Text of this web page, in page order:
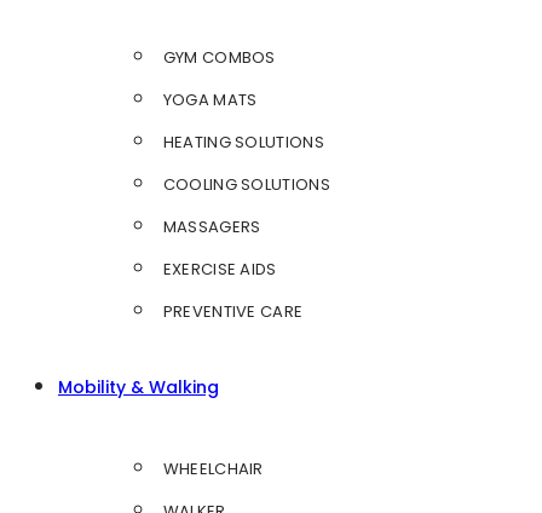
GYM COMBOS
YOGA MATS
HEATING SOLUTIONS
COOLING SOLUTIONS
MASSAGERS
EXERCISE AIDS
PREVENTIVE CARE
Mobility & Walking
WHEELCHAIR